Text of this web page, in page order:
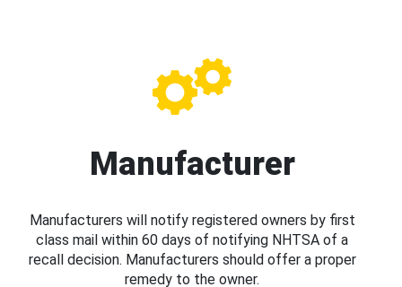
Manufacturer
Manufacturers will notify registered owners by first
class mail within 60 days of notifying NHTSA of a
recall decision. Manufacturers should offer a proper
remedy to the owner.